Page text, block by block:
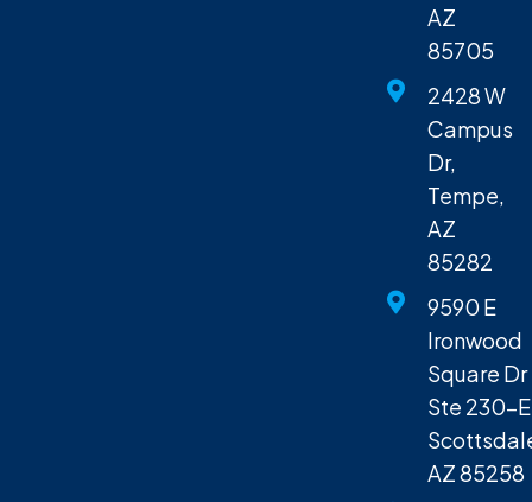
AZ
85705
2428 W
Campus
Dr,
Tempe,
AZ
85282
9590 E
Ironwood
Square Dr
Ste 230-E
AZ 85258